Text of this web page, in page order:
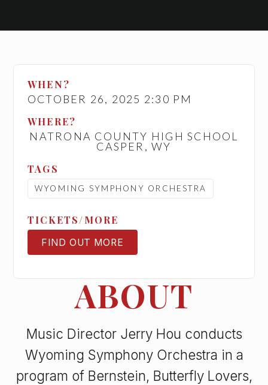
ABOUT
Music Director Jerry Hou conducts
Wyoming Symphony Orchestra in a
program of Bernstein, Butterfly Lovers,
WHEN?
OCTOBER 26, 2025 2:30 PM
WHERE?
NATRONA COUNTY HIGH SCHOOL
CASPER, WY
TAGS
WYOMING SYMPHONY ORCHESTRA
TICKETS/MORE
FIND OUT MORE